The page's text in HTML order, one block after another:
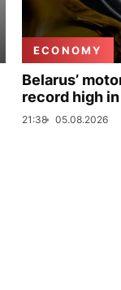
ECONOMY
Belarus’
record high
21:38 05.08.2026